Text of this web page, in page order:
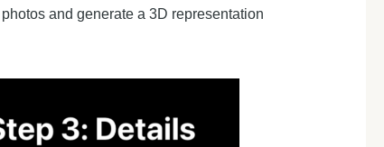
and generate a 3D representation